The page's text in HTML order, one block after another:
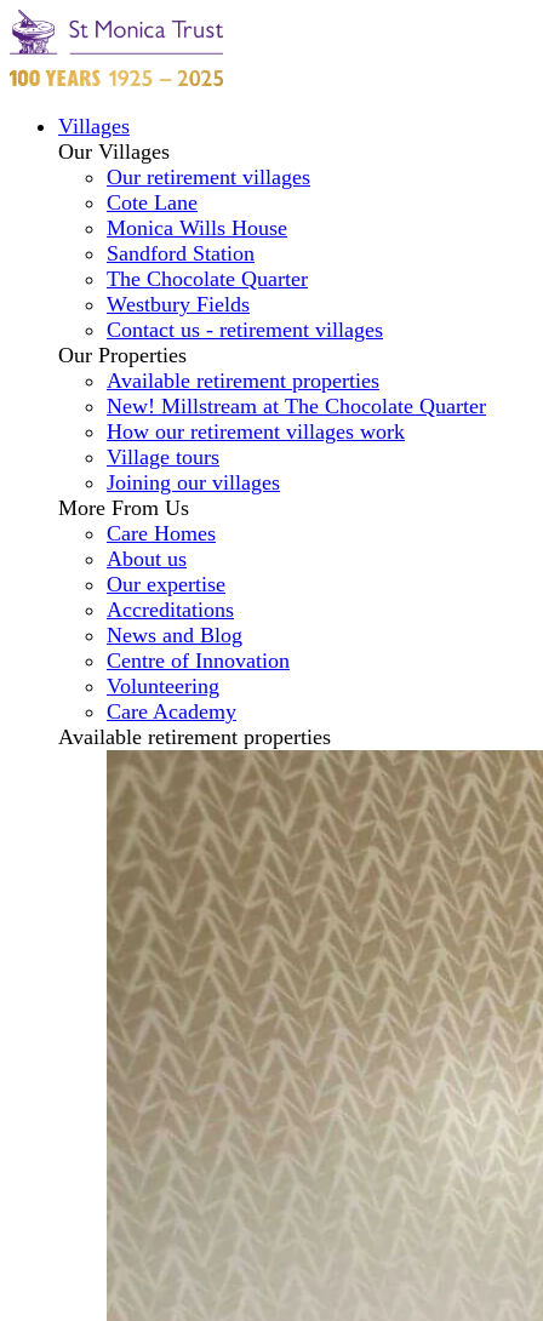
Villages
Our Villages
Our retirement villages
Cote Lane
Monica Wills House
Sandford Station
The Chocolate Quarter
Westbury Fields
Contact us - retirement villages
Our Properties
Available retirement properties
New! Millstream at The Chocolate Quarter
How our retirement villages work
Village tours
Joining our villages
More From Us
Care Homes
About us
Our expertise
Accreditations
News and Blog
Centre of Innovation
Volunteering
Care Academy
Available retirement properties